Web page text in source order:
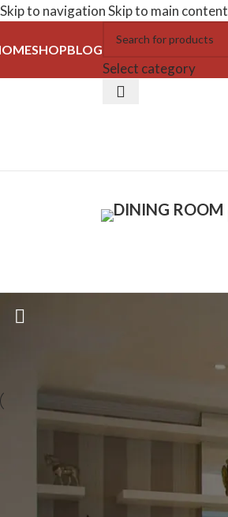
Skip to navigationSkip to main content
SHOPBLOG
Select category